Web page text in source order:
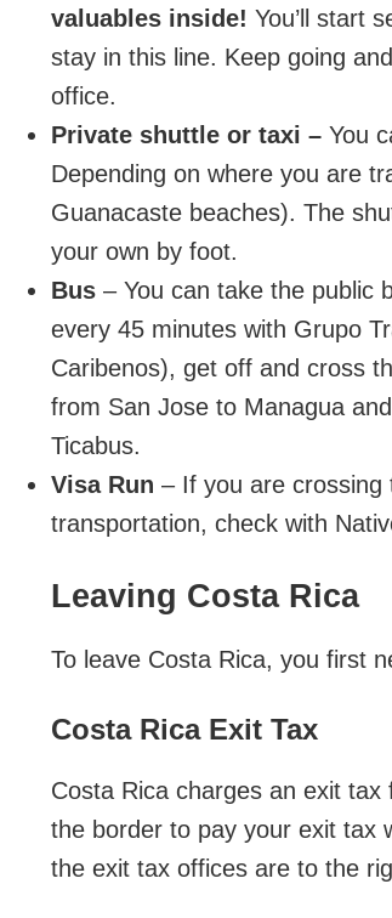
valuables inside! You’ll start
stay in this line. Keep going
office.
Private shuttle or taxi – You
Depending on where you are
Guanacaste beaches). The
your own by foot.
Bus – You can take the public
every 45 minutes with Grupo
Caribenos), get off and cross
from San Jose to Managua
Ticabus.
Visa Run – If you are crossing
transportation, check with
Leaving Costa Rica
To leave Costa Rica, you first
Costa Rica Exit Tax
Costa Rica charges an exit
the border to pay your exit tax
the exit tax offices are to the